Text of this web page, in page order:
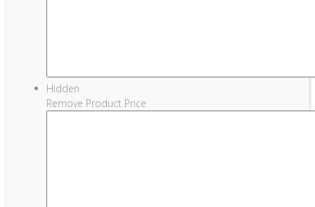
Hidden
Remove Product Price